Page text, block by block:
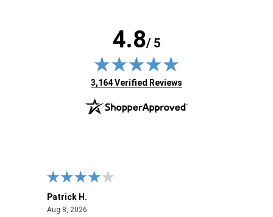
4.8/ 5
(opens in new tab)
3,164 Verified Reviews
Patrick H.
Aug 8, 2026August 8, 2026